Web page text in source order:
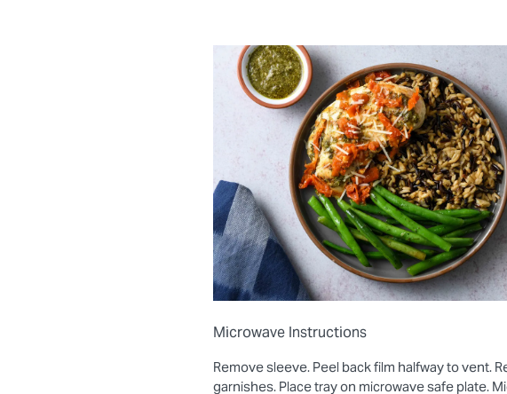
Microwave Instructions
Remove sleeve. Peel back film halfway to vent.
garnishes. Place tray on microwave safe plate.